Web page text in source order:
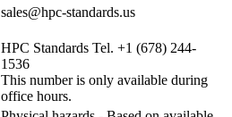
sales@hpc-standards.us
HPC Standards Tel. +1 (678) 244-
1536
This number is only available during
office hours.